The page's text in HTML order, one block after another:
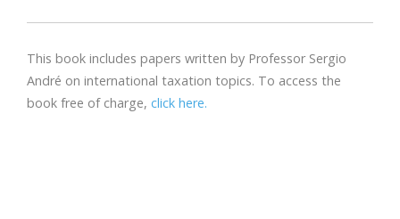
This book includes papers written by Professor Sergio
André on international taxation topics. To access the
book free of charge, click here.